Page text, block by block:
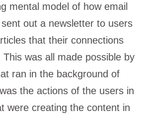
mental model of how email
out a newsletter to users
that their connections
was all made possible by
ran in the background of
the actions of the users in
were creating the content in